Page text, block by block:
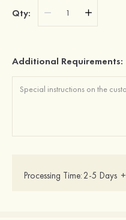
Qty:
Additional Requirements:
Processing Time: 2-5 Days +